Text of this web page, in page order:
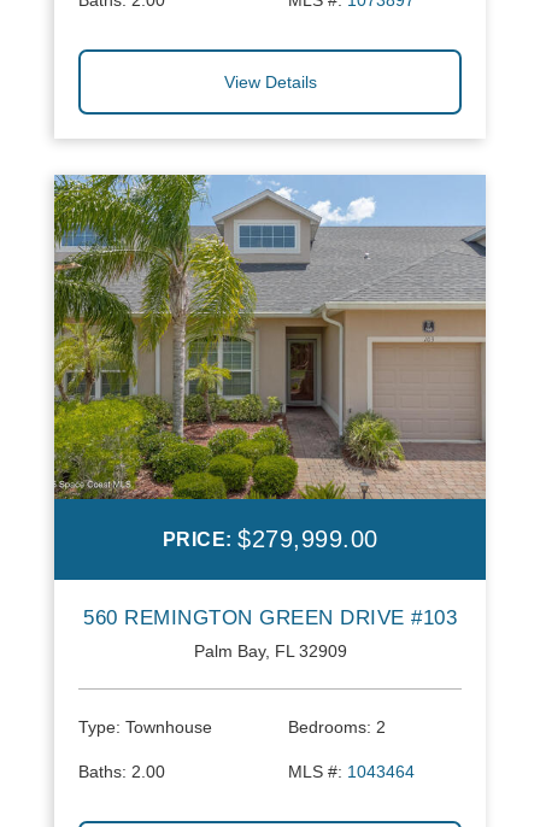
View Details
PRICE: $279,999.00
560 REMINGTON GREEN DRIVE #103
Palm Bay, FL 32909
Type: Townhouse Bedrooms: 2
Baths: 2.00 MLS #: 1043464